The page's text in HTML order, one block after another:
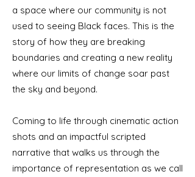
a space where our community is not
used to seeing Black faces. This is the
story of how they are breaking
boundaries and creating a new reality
where our limits of change soar past
the sky and beyond.
Coming to life through cinematic action
shots and an impactful scripted
narrative that walks us through the
importance of representation as we call